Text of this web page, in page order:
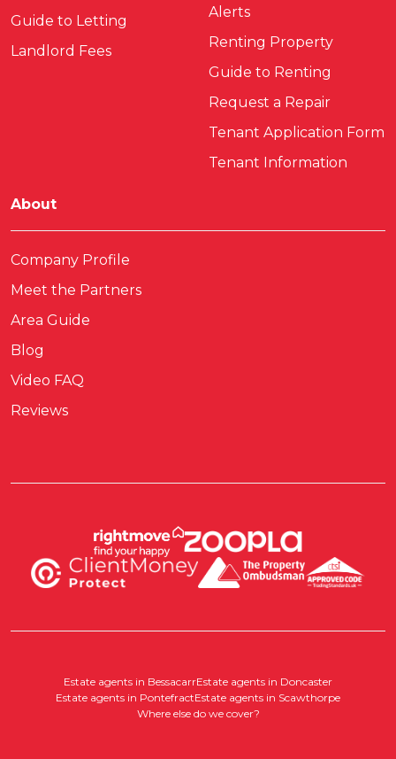
Guide to Letting
Landlord Fees
Alerts
Renting Property
Guide to Renting
Request a Repair
Tenant Application Form
Tenant Information
About
Company Profile
Meet the Partners
Area Guide
Blog
Video FAQ
Reviews
Estate agents in BessacarrEstate agents in Doncaster
Estate agents in PontefractEstate agents in Scawthorpe
Where else do we cover?